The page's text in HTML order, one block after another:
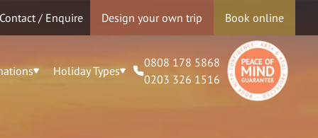
Contact / Enquire Design your own trip Book online
Holiday Types
0808 178 5868
0203 326 1516